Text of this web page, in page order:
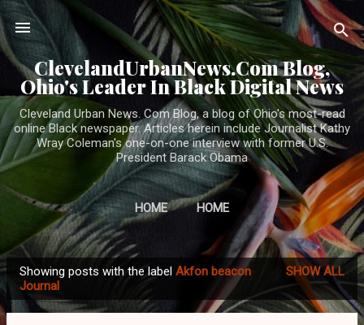
Skip to main content
ClevelandUrbanNews.Com Blog,
Ohio's Leader In Black Digital News
Cleveland Urban News. Com Blog, a blog of Ohio's most-read
online Black newspaper. Articles herein include Journalist Kathy
Wray Coleman's one-on-one interview with former U.S.
President Barack Obama
HOME HOME
o
Showing posts with the label Akfon beacon
Journal
SHOW ALL